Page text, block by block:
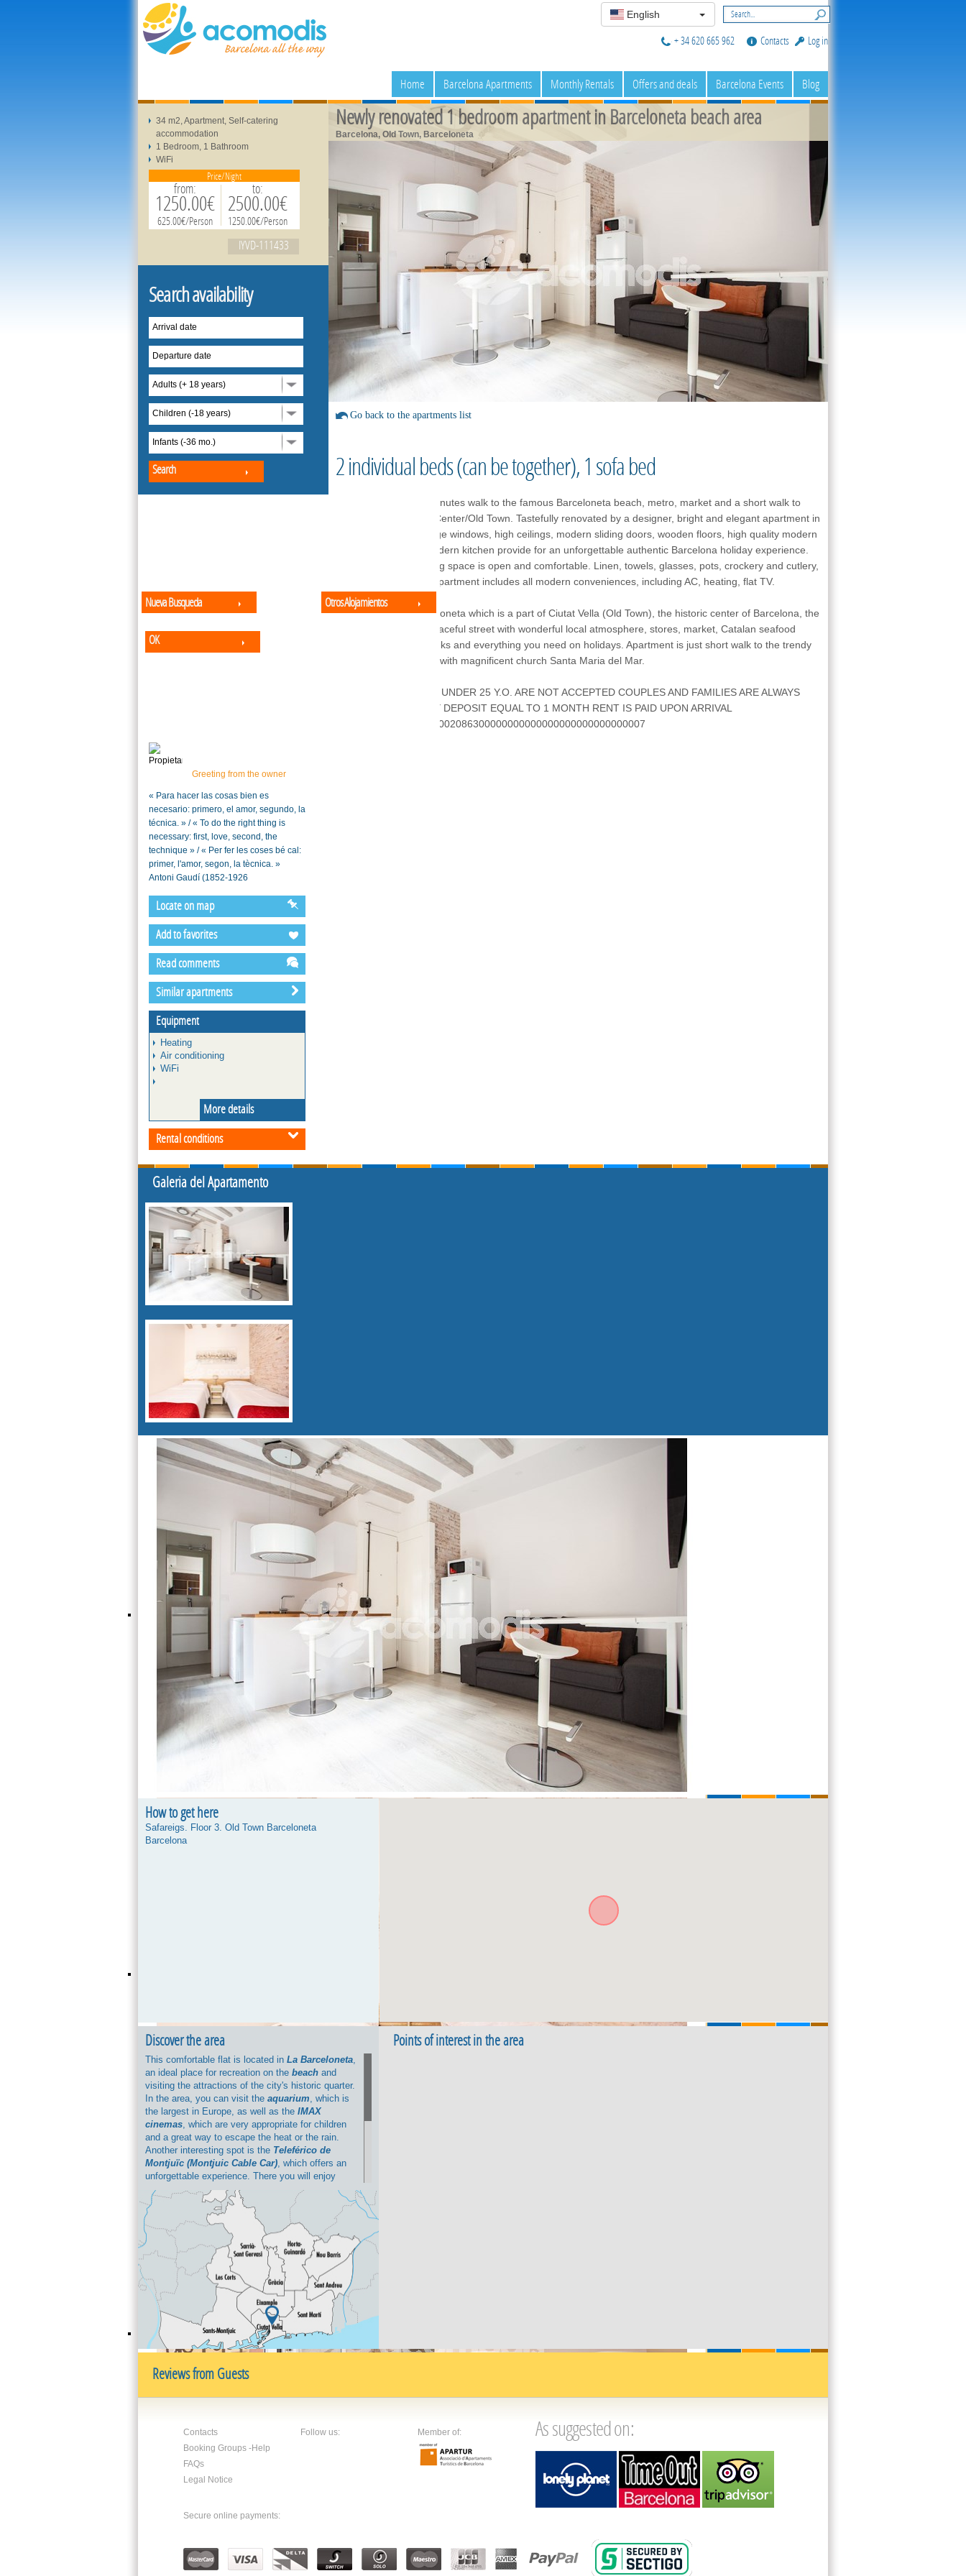
English
Log in
Contacts
+ 34 620 665 962
Home Barcelona Apartments Monthly Rentals Offers and deals Barcelona Events Blog
Newly renovated 1 bedroom apartment in Barceloneta beach area
Barcelona, Old Town, Barceloneta
Go back to the apartments list
2 individual beds (can be together), 1 sofa bed
Perfect apartment 5 minutes walk to the famous Barceloneta beach, metro, market and a short walk to
everything in the City Center/Old Town. Tastefully renovated by a designer, bright and elegant apartment in
a historic building. Large windows, high ceilings, modern sliding doors, wooden floors, high quality modern
furniture, and a full modern kitchen provide for an unforgettable authentic Barcelona holiday experience.
Modern décor, the living space is open and comfortable. Linen, towels, glasses, pots, crockery and cutlery,
are all provided. The apartment includes all modern conveniences, including AC, heating, flat TV.
Located in lively Barceloneta which is a part of Ciutat Vella (Old Town), the historic center of Barcelona, the
apartment is on the peaceful street with wonderful local atmosphere, stores, market, Catalan seafood
restaurants, cafés, banks and everything you need on holidays. Apartment is just short walk to the trendy
gothic El Borne district with magnificent church Santa Maria del Mar.
GROUPS OF PEOPLE UNDER 25 Y.O. ARE NOT ACCEPTED COUPLES AND FAMILIES ARE ALWAYS
WELCOME SECURITY DEPOSIT EQUAL TO 1 MONTH RENT IS PAID UPON ARRIVAL
ESFCNT00000811900002086300000000000000000000000000007
34 m2, Apartment, Self-catering
accommodation
1 Bedroom, 1 Bathroom
WiFi
Price/Night
from:
1250.00€
625.00€/Person
to:
2500.00€
1250.00€/Person
IYVD-111433
Search availability
Arrival date
Departure date
Adults (+ 18 years)
Children (-18 years)
Infants (-36 mo.)
Search
Nueva Busqueda Otros Alojamientos
OK
Greeting from the owner
« Para hacer las cosas bien es
necesario: primero, el amor, segundo, la
técnica. » / « To do the right thing is
necessary: first, love, second, the
technique » / « Per fer les coses bé cal:
primer, l'amor, segon, la tècnica. »
Antoni Gaudí (1852-1926
Locate on map
Add to favorites
Read comments
Similar apartments
Equipment
Heating
Air conditioning
WiFi
More details
Rental conditions
Galeria del Apartamento
How to get here
Safareigs. Floor 3. Old Town Barceloneta
Barcelona
Points of interest in the area
Discover the area
This comfortable flat is located in La Barceloneta,
an ideal place for recreation on the beach and
visiting the attractions of the city's historic quarter.
In the area, you can visit the aquarium, which is
the largest in Europe, as well as the IMAX
cinemas, which are very appropriate for children
and a great way to escape the heat or the rain.
Another interesting spot is the Teleférico de
Montjuïc (Montjuic Cable Car), which offers an
unforgettable experience. There you will enjoy
breath-taking views of Barcelona. When it comes to
culture,
the Museu de Història de Catalunya
(Catalonia Museum of History)
is not to
be missed. And if we're talking about food, la
Barceloneta
offers the best seafood in the area.
You can also pass through the built-up section with
its numerous cafes and ice-cream shops along
Paseo de Joan de Borbó
. The area offers a varied
nightlife.
Reviews from Guests
Contacts
Booking Groups -Help
FAQs
Legal Notice
Follow us: Member of: As suggested on:
Secure online payments: